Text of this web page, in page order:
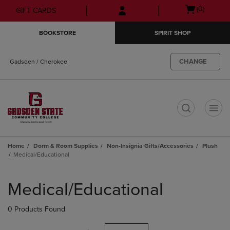
Skip
to
Skip
to
menu
GIFT CARDS
Open
(0)
BOOKSTORE SPIRIT SHOP
Gadsden / Cherokee CHANGE
Home Dorm & Room Supplies Non-Insignia Gifts/Accessories
Plush
Medical/Educational
products
Medical/Educational
0 Products Found